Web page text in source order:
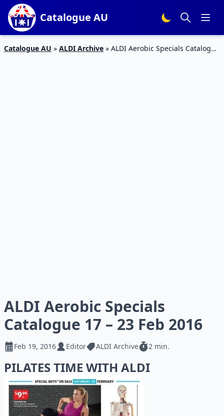
Catalogue AU
Catalogue AU » ALDI Archive » ALDI Aerobic Specials Catalogue
ALDI Aerobic Specials
Catalogue 17 – 23 Feb 2016
Feb 19, 2016 Editor ALDI Archive 2 min.
PILATES TIME WITH ALDI